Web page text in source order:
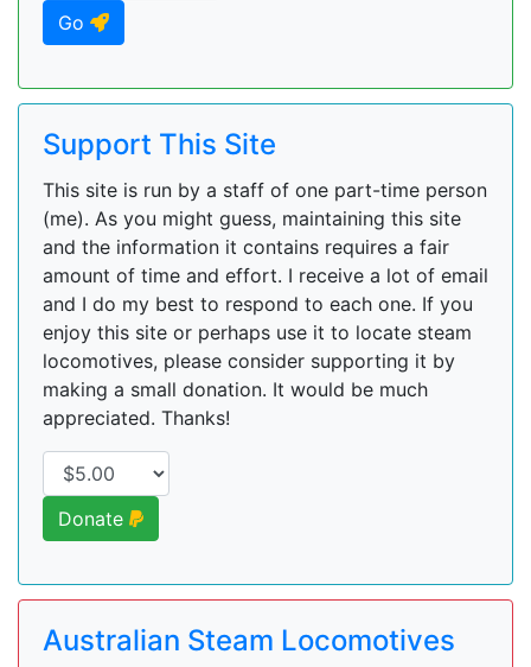
Go
Support This Site
This site is run by a staff of one part-time person
(me). As you might guess, maintaining this site
and the information it contains requires a fair
amount of time and effort. I receive a lot of email
and I do my best to respond to each one. If you
enjoy this site or perhaps use it to locate steam
locomotives, please consider supporting it by
making a small donation. It would be much
appreciated. Thanks!
Donate
Australian Steam Locomotives